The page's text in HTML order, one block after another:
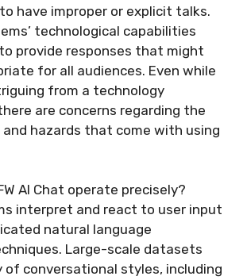
have improper or explicit talks.
technological capabilities
provide responses that might
for all audiences. Even while
from a technology
are concerns regarding the
and hazards that come with using
AI Chat operate precisely?
interpret and react to user input
natural language
Large-scale datasets
conversational styles, including